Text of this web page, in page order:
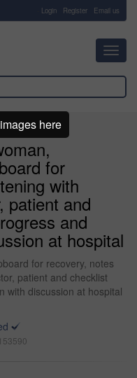
Login Register Email us
for
with
patient and
and
at hospital
for recovery, notes
patient and checklist
with discussion at hospital
here